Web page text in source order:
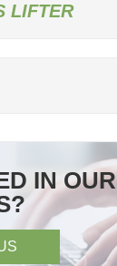
LIFTER
IN OUR